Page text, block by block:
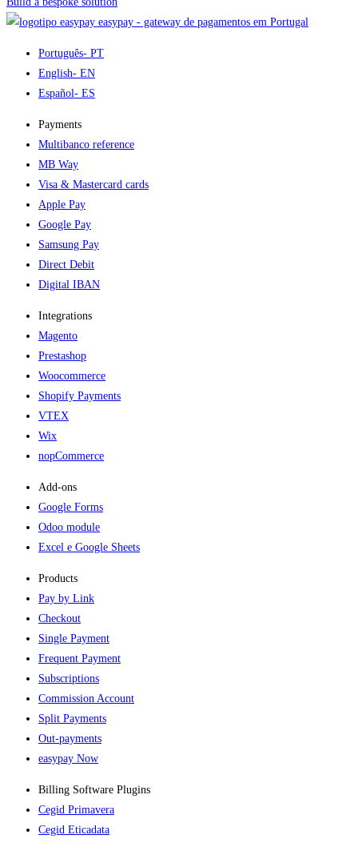
easypay - gateway de pagamentos em Portugal
Português- PT
English- EN
Español- ES
Payments
Multibanco reference
MB Way
Visa & Mastercard cards
Apple Pay
Google Pay
Samsung Pay
Direct Debit
Digital IBAN
Integrations
Magento
Prestashop
Woocommerce
Shopify Payments
VTEX
Wix
nopCommerce
Add-ons​
Google Forms
Odoo module
Excel e Google Sheets
Products
Pay by Link
Checkout
Single Payment
Frequent Payment
Subscriptions
Commission Account
Split Payments
Out-payments
easypay Now
Billing Software Plugins​
Cegid Primavera
Cegid Eticadata